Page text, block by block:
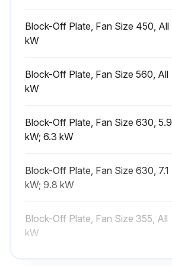
Read and follow the chemical cleaner’s instructions
Ensure fins are not damaged while cleaning
Run this procedure
Block-Off Plate, Fan Size 450, All
kW
Block-Off Plate, Fan Size 560, All
kW
Block-Off Plate, Fan Size 630, 5.9
kW; 6.3 kW
Block-Off Plate, Fan Size 630, 7.1
kW; 9.8 kW
Block-Off Plate, Fan Size 355, All
kW